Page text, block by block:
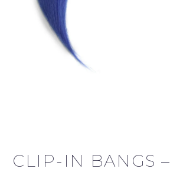
CLIP-IN BANGS –